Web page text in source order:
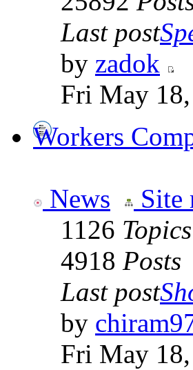
Last post
by zadok
Fri May
Workers
News Site
1126 Topics
4918 Posts
Last post
by
Fri May